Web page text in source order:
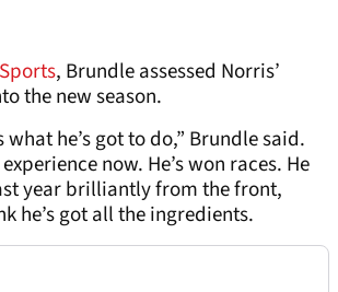
, Brundle assessed Norris’
the new season.
what he’s got to do,” Brundle said.
now. He’s won races. He
year brilliantly from the front,
he’s got all the ingredients.